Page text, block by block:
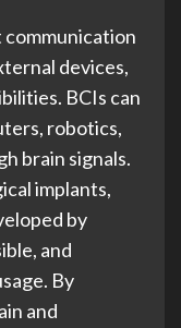
devices,
BCIs can
robotics,
brain signals.
implants,
by
and
By
and